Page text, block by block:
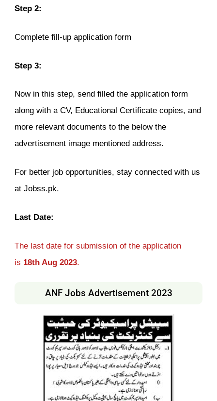
Step 2:
Complete fill-up application form
Step 3:
Now in this step, send filled the application form
along with a CV, Educational Certificate copies, and
more relevant documents to the below the
advertisement image mentioned address.
For better job opportunities, stay connected with us
at Jobss.pk.
Last Date:
The last date for submission of the application
is 18th Aug 2023
ANF Jobs Advertisement 2023